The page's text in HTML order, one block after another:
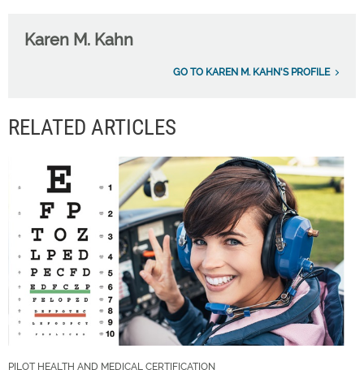
Karen M. Kahn
GO TO KAREN M. KAHN'S PROFILE
RELATED ARTICLES
PILOT HEALTH AND MEDICAL CERTIFICATION